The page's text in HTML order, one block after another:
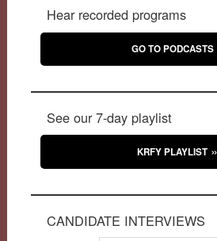
Hear recorded programs
GO TO PODCASTS
See our 7-day playlist
KRFY PLAYLIST
CANDIDATE INTERVIEWS